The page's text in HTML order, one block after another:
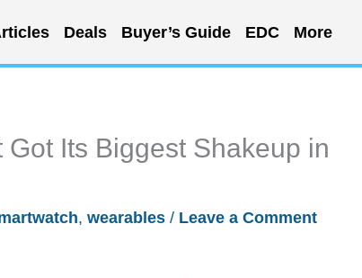
Deals Buyer’s Guide EDC More
Its Biggest Shakeup in
, wearables / Leave a Comment